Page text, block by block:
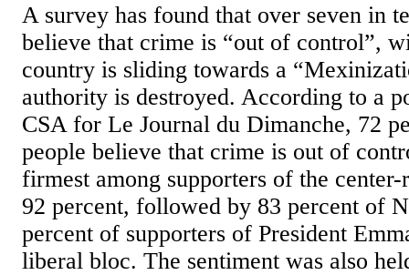
A survey has found that over seven in
believe that crime is “out of control”,
country is sliding towards a
authority is destroyed. According to a
CSA for Le Journal du Dimanche, 72
people believe that crime is out of
firmest among supporters of the
92 percent, followed by 83 percent of
percent of supporters of President
liberal bloc. The sentiment was also